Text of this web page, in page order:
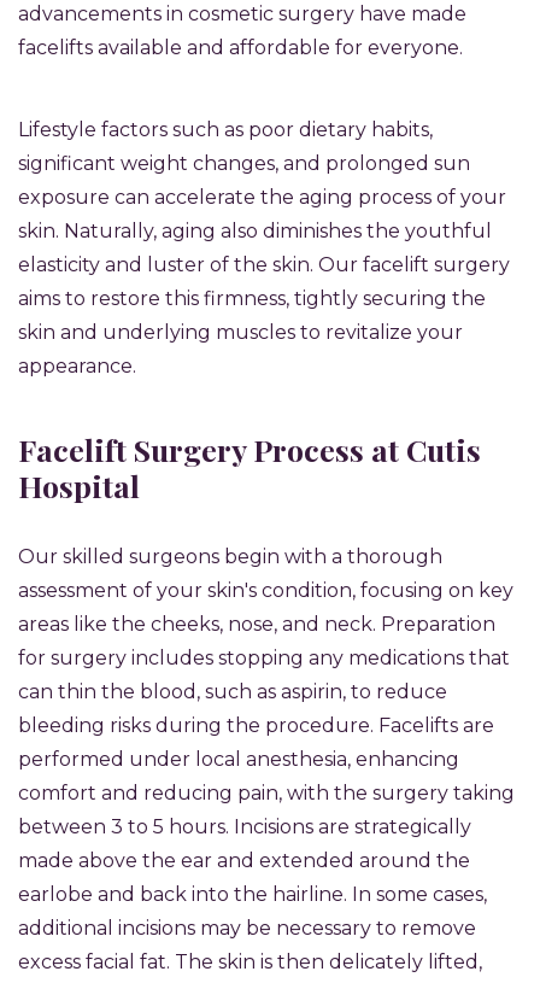
advancements in cosmetic surgery have made
facelifts available and affordable for everyone.
Lifestyle factors such as poor dietary habits,
significant weight changes, and prolonged sun
exposure can accelerate the aging process of your
skin. Naturally, aging also diminishes the youthful
elasticity and luster of the skin. Our facelift surgery
aims to restore this firmness, tightly securing the
skin and underlying muscles to revitalize your
appearance.
Facelift Surgery Process at Cutis
Hospital
Our skilled surgeons begin with a thorough
assessment of your skin's condition, focusing on key
areas like the cheeks, nose, and neck. Preparation
for surgery includes stopping any medications that
can thin the blood, such as aspirin, to reduce
bleeding risks during the procedure. Facelifts are
performed under local anesthesia, enhancing
comfort and reducing pain, with the surgery taking
between 3 to 5 hours. Incisions are strategically
made above the ear and extended around the
earlobe and back into the hairline. In some cases,
additional incisions may be necessary to remove
excess facial fat. The skin is then delicately lifted,